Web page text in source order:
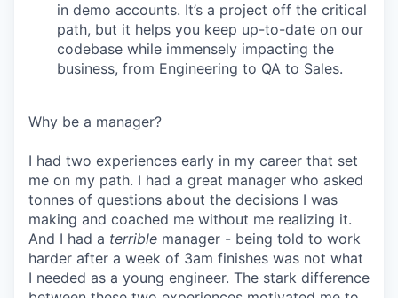
in demo accounts. It’s a project off the critical
path, but it helps you keep up-to-date on our
codebase while immensely impacting the
business, from Engineering to QA to Sales.
Why be a manager?
I had two experiences early in my career that set
me on my path. I had a great manager who asked
tonnes of questions about the decisions I was
making and coached me without me realizing it.
And I had a terrible manager - being told to work
harder after a week of 3am finishes was not what
I needed as a young engineer. The stark difference